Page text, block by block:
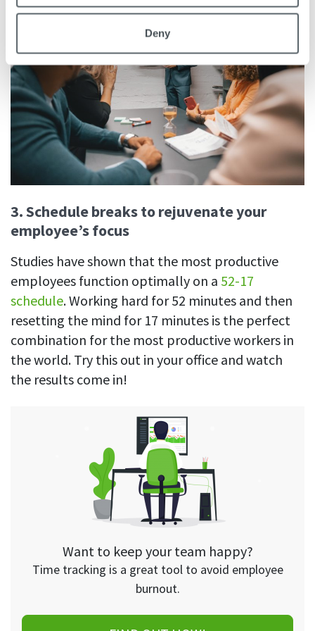
Deny
3.Schedule breaks to rejuvenate your
employee’s focus
Studies have shown that the most productive
employees function optimally on a 52-17
schedule. Working hard for 52 minutes and then
resetting the mind for 17 minutes is the perfect
combination for the most productive workers in
the world. Try this out in your office and watch
the results come in!
Want to keep your team happy?
Time tracking is a great tool to avoid employee
burnout.